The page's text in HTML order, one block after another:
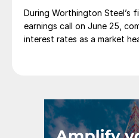
During Worthington Steel’s
earnings call on June 25,
interest rates as a market